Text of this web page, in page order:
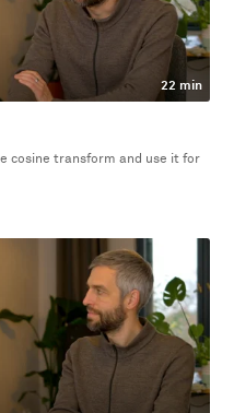
22 min
cosine transform and use it for